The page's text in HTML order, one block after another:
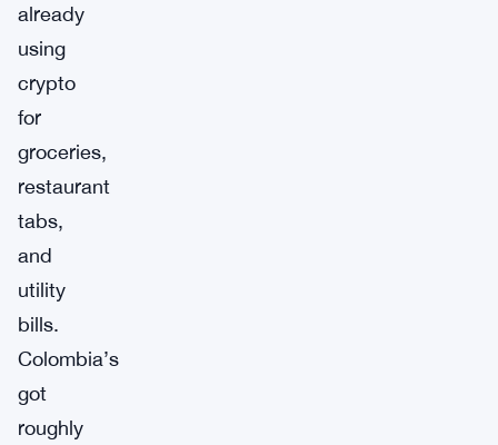
already
using
crypto
for
groceries,
restaurant
tabs,
and
utility
bills.
Colombia’s
got
roughly